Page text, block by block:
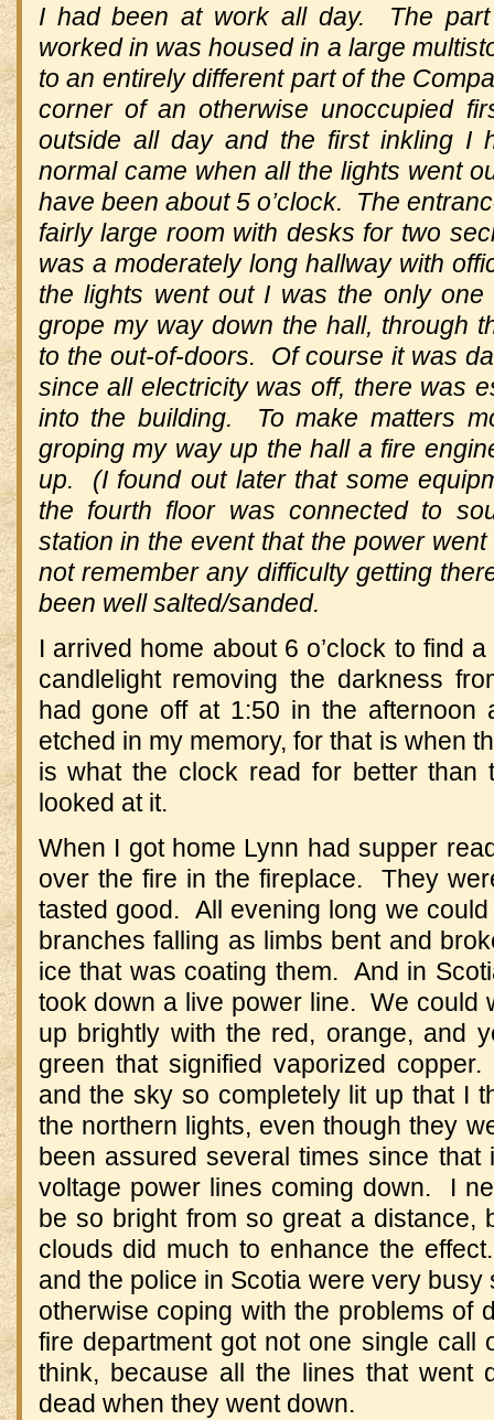
I had been at work all day. The
worked in was housed in a large
to an entirely different part of the
corner of an otherwise unoccupied
outside all day and the first inkling I
normal came when all the lights went
have been about 5 o’clock. The
fairly large room with desks for two
was a moderately long hallway with
the lights went out I was the only
grope my way down the hall, through
to the out-of-doors. Of course it was
since all electricity was off, there was
into the building. To make matters
groping my way up the hall a fire
up. (I found out later that some
the fourth floor was connected to
station in the event that the power
not remember any difficulty getting
been well salted/sanded.
I arrived home about 6 o’clock to find
candlelight removing the darkness
had gone off at 1:50 in the
etched in my memory, for that is when
is what the clock read for better
looked at it.
When I got home Lynn had supper
over the fire in the fireplace. They
tasted good. All evening long we
branches falling as limbs bent and
ice that was coating them. And in
took down a live power line. We could
up brightly with the red, orange, and
green that signified vaporized
and the sky so completely lit up that I
the northern lights, even though they
been assured several times since
voltage power lines coming down. I
be so bright from so great a distance,
clouds did much to enhance the
and the police in Scotia were very
otherwise coping with the problems of
fire department got not one single call
think, because all the lines that went
dead when they went down.